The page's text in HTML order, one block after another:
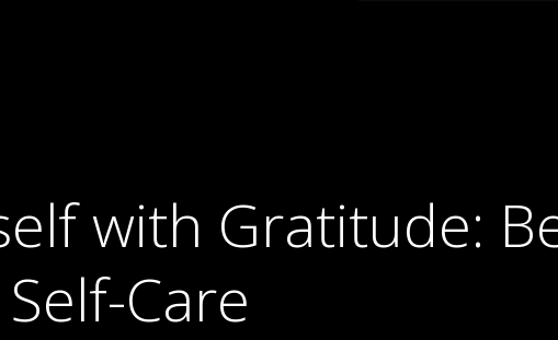
with Gratitude:
Care